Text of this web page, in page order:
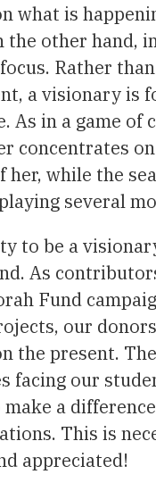
what is
the other hand,
Rather
a visionary is
As in a game of
concentrates
her, while the
several
to be a
As
Fund
our
the present.
facing our
a
This is
appreciated!